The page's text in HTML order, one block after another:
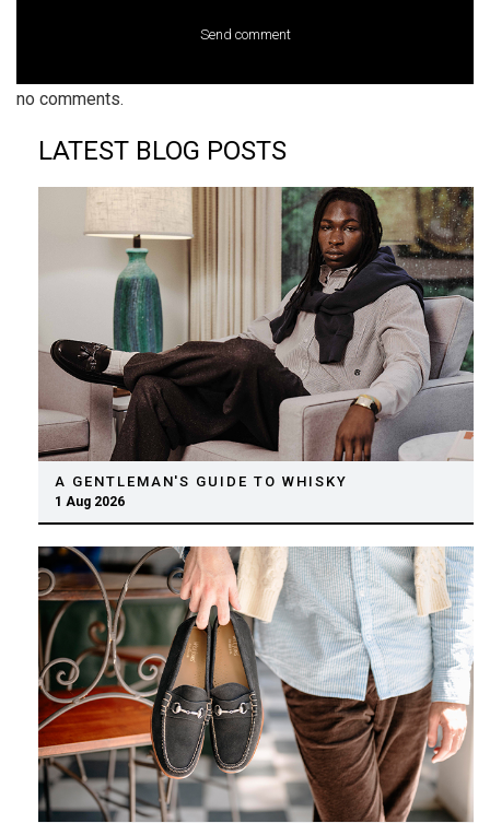
no comments.
LATEST BLOG POSTS
A GENTLEMAN'S GUIDE TO WHISKY
1 Aug 2026